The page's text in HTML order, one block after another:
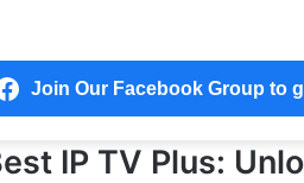
Join Our Facebook Group to
IP TV Plus: